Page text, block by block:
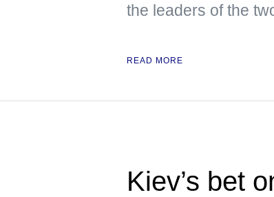
the leaders of the
READ MORE
Kiev’s bet